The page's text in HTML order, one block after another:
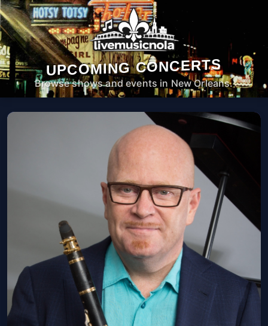
UPCOMING CONCERTS
Browse shows and events in New Orleans.